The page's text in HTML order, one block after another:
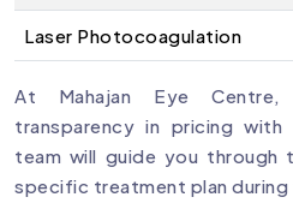
Laser Photocoagulation
At Mahajan Eye
transparency in pricing
team will guide you through
specific treatment plan